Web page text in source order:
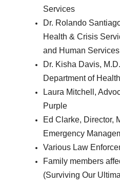
Services
Dr. Rolando
Health & Crisis
and Human Services
Dr. Kisha Davis,
Department of
Laura Mitchell,
Purple
Ed Clarke, Director,
Emergency
Various Law
Family members
(Surviving Our